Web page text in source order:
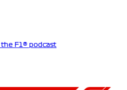
the F1® podcast